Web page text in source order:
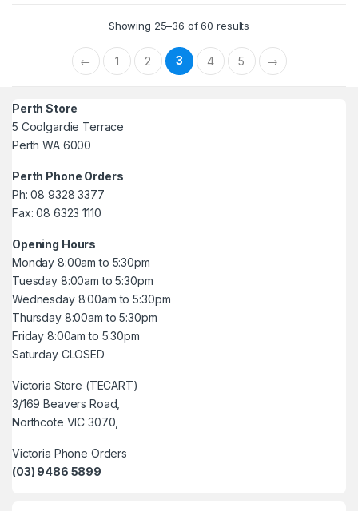
Showing 25–36 of 60 results
← 1 2 3 4 5 →
Perth Store
5 Coolgardie Terrace
Perth WA 6000
Perth Phone Orders
Ph: 08 9328 3377
Fax: 08 6323 1110
Opening Hours
Monday 8:00am to 5:30pm
Tuesday 8:00am to 5:30pm
Wednesday 8:00am to 5:30pm
Thursday 8:00am to 5:30pm
Friday 8:00am to 5:30pm
Saturday CLOSED
Victoria Store (TECART)
3/169 Beavers Road,
Northcote VIC 3070,
Victoria Phone Orders
(03) 9486 5899